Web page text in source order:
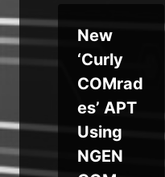
New
‘Curly
COMrad
es’ APT
Using
NGEN